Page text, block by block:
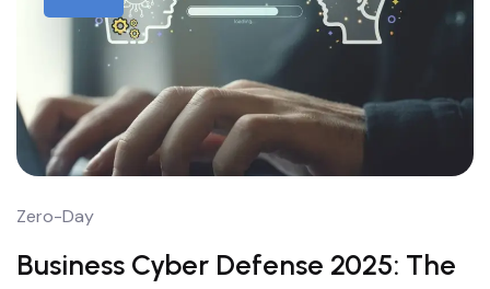
Zero-Day
Business Cyber Defense 2025: The